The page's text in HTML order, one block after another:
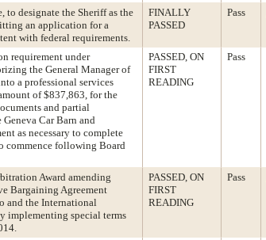
to designate the Sheriff as the
an application for a
with federal requirements.
FINALLY
PASSED
Pass
requirement under
the General Manager of
a professional services
of $837,863, for the
and partial
Car Barn and
as necessary to complete
commence following Board
PASSED, ON
FIRST
READING
Pass
Award amending
Bargaining Agreement
and the International
implementing special terms
PASSED, ON
FIRST
READING
Pass